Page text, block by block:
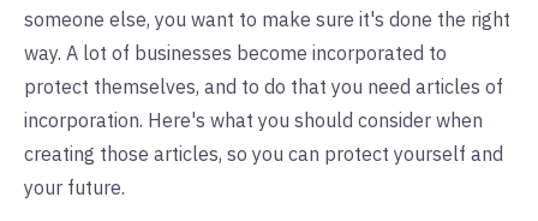
someone else, you want to make sure it's done the right
way. A lot of businesses become incorporated to
protect themselves, and to do that you need articles of
incorporation. Here's what you should consider when
creating those articles, so you can protect yourself and
your future.